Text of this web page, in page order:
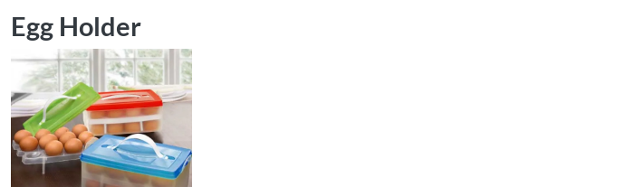
Egg Holder